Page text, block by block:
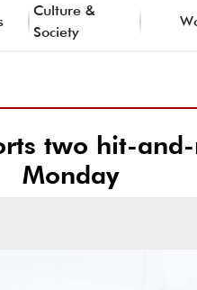
Culture &
Society
two hit-
Monday